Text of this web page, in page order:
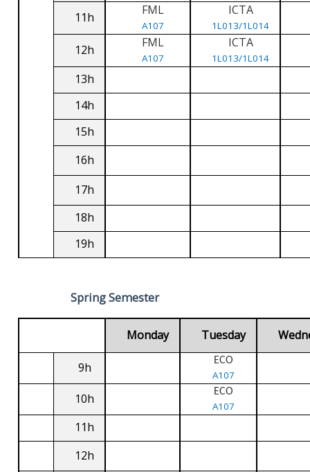
11h FML
A107
ICTA
1L013/1L014
12h FML
A107
ICTA
1L013/1L014
13h
14h
15h
16h
17h
18h
19h
Spring Semester
Monday Tuesday
9h ECO
A107
10h ECO
A107
11h
12h